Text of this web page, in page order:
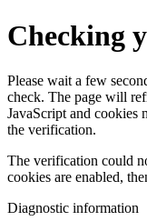
Checking
Please wait a few
check. The page will
JavaScript and cookies
the verification.
The verification could
cookies are enabled,
Diagnostic information